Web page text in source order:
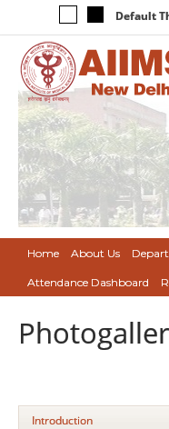
Default
Home About Us
Attendance Dashboard
Introduction